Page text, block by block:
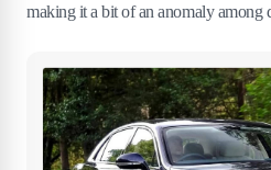
making it a bit of an anomaly among